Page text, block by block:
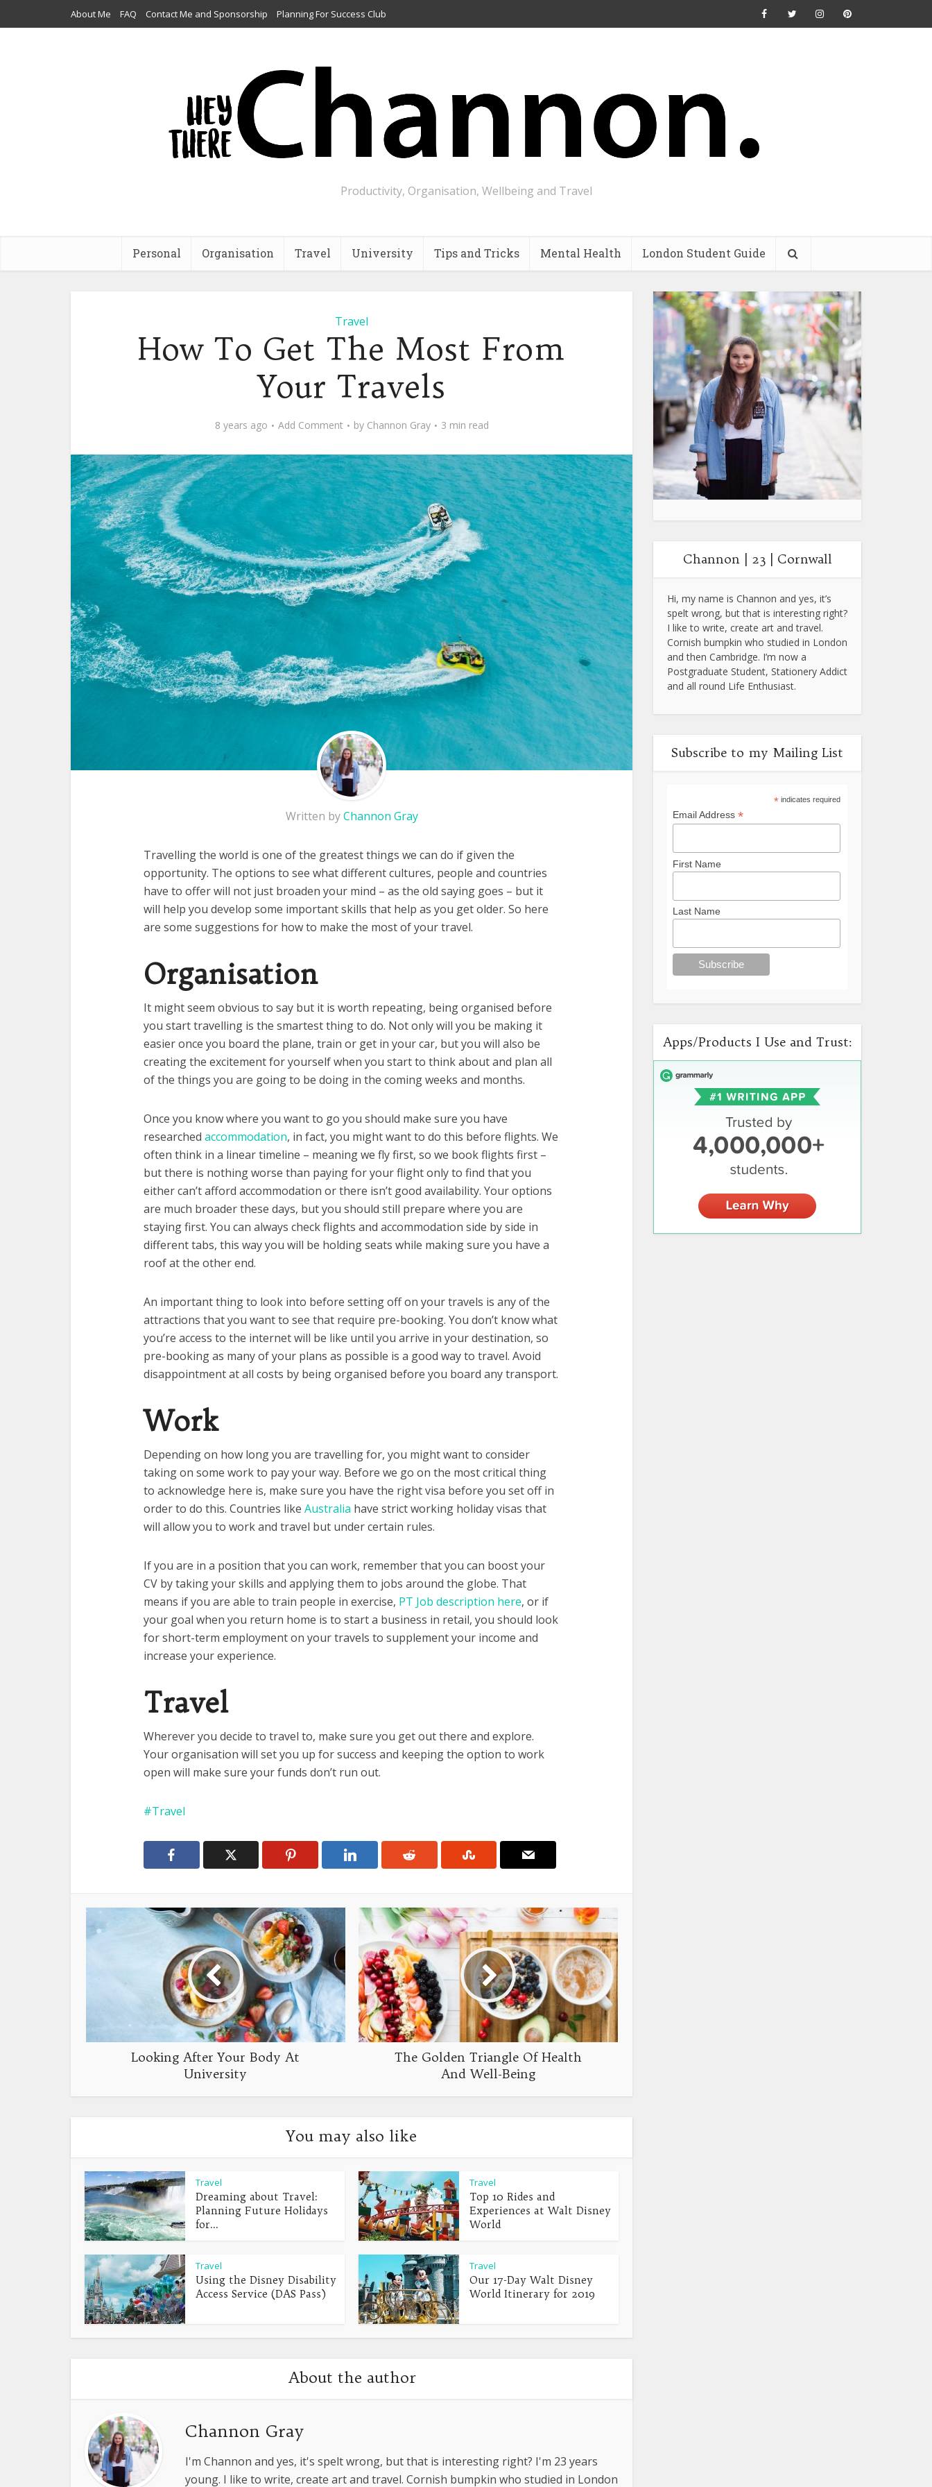
About Me FAQ Contact Me and Sponsorship Planning For Success Club
Productivity, Organisation, Wellbeing and Travel
Personal Organisation Travel University Tips and Tricks Mental Health London Student Guide
Travel
How To Get The Most From
Your Travels
8 years ago Add Comment by Channon Gray 3 min read
Written byChannon Gray
Travelling the world is one of the greatest things we can do if given the
opportunity. The options to see what different cultures, people and countries
have to offer will not just broaden your mind – as the old saying goes – but it
will help you develop some important skills that help as you get older. So here
are some suggestions for how to make the most of your travel.
Organisation
It might seem obvious to say but it is worth repeating, being organised before
you start travelling is the smartest thing to do. Not only will you be making it
easier once you board the plane, train or get in your car, but you will also be
creating the excitement for yourself when you start to think about and plan all
of the things you are going to be doing in the coming weeks and months.
Once you know where you want to go you should make sure you have
researched accommodation, in fact, you might want to do this before flights. We
often think in a linear timeline – meaning we fly first, so we book flights first –
but there is nothing worse than paying for your flight only to find that you
either can’t afford accommodation or there isn’t good availability. Your options
are much broader these days, but you should still prepare where you are
staying first. You can always check flights and accommodation side by side in
different tabs, this way you will be holding seats while making sure you have a
roof at the other end.
An important thing to look into before setting off on your travels is any of the
attractions that you want to see that require pre-booking. You don’t know what
you’re access to the internet will be like until you arrive in your destination, so
pre-booking as many of your plans as possible is a good way to travel. Avoid
disappointment at all costs by being organised before you board any transport.
Work
Depending on how long you are travelling for, you might want to consider
taking on some work to pay your way. Before we go on the most critical thing
to acknowledge here is, make sure you have the right visa before you set off in
order to do this. Countries like Australia have strict working holiday visas that
will allow you to work and travel but under certain rules.
If you are in a position that you can work, remember that you can boost your
CV by taking your skills and applying them to jobs around the globe. That
means if you are able to train people in exercise, PT Job description here, or if
your goal when you return home is to start a business in retail, you should look
for short-term employment on your travels to supplement your income and
increase your experience.
Travel
Wherever you decide to travel to, make sure you get out there and explore.
Your organisation will set you up for success and keeping the option to work
open will make sure your funds don’t run out.
Travel
Looking After Your Body At
University
The Golden Triangle Of Health
And Well-Being
You may also like
Travel
Dreaming about Travel:
Planning Future Holidays
for...
Travel
Top 10 Rides and
Experiences at Walt Disney
World
Travel
Using the Disney Disability
Access Service (DAS Pass)
Travel
Our 17-Day Walt Disney
World Itinerary for 2019
About the author
Channon Gray
I'm Channon and yes, it's spelt wrong, but that is interesting right? I'm 23 years
young. I like to write, create art and travel. Cornish bumpkin who studied in London
Channon | 23 | Cornwall
Hi, my name is Channon and yes, it’s
spelt wrong, but that is interesting right?
I like to write, create art and travel.
Cornish bumpkin who studied in London
and then Cambridge. I’m now a
Postgraduate Student, Stationery Addict
and all round Life Enthusiast.
Subscribe to my Mailing List
*indicates required
Email Address *
First Name
Last Name
Apps/Products I Use and Trust: